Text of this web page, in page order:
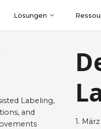
Lösungen
Labeling,
and
1.